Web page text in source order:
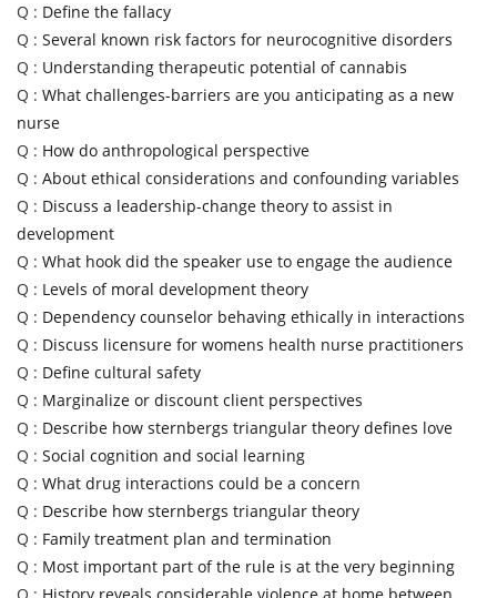
Q : Define the fallacy
Q : Several known risk factors for neurocognitive disorders
Q : Understanding therapeutic potential of cannabis
Q : What challenges-barriers are you anticipating as a new
nurse
Q : How do anthropological perspective
Q : About ethical considerations and confounding variables
Q : Discuss a leadership-change theory to assist in
development
Q : What hook did the speaker use to engage the audience
Q : Levels of moral development theory
Q : Dependency counselor behaving ethically in interactions
Q : Discuss licensure for womens health nurse practitioners
Q : Define cultural safety
Q : Marginalize or discount client perspectives
Q : Describe how sternbergs triangular theory defines love
Q : Social cognition and social learning
Q : What drug interactions could be a concern
Q : Describe how sternbergs triangular theory
Q : Family treatment plan and termination
Q : Most important part of the rule is at the very beginning